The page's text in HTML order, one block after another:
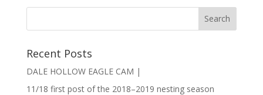
Recent Posts
DALE HOLLOW EAGLE CAM |
11/18 first post of the 2018–2019 nesting season